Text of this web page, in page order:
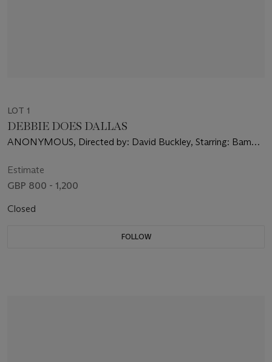
LOT 1
DEBBIE DOES DALLAS
ANONYMOUS, Directed by: David Buckley, Starring: Bambi
Estimate
GBP 800 - 1,200
Closed
FOLLOW